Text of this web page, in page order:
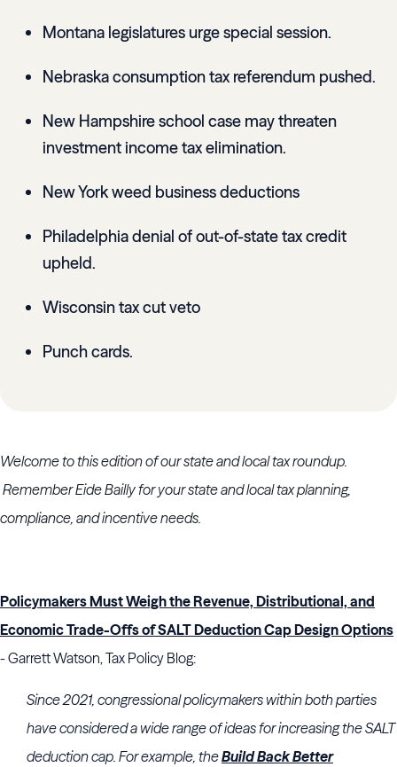
Montana legislatures urge special session.
Nebraska consumption tax referendum pushed.
New Hampshire school case may threaten
investment income tax elimination.
New York weed business deductions
Philadelphia denial of out-of-state tax credit
upheld.
Wisconsin tax cut veto
Punch cards.
Welcome to this edition of our state and local tax roundup.
Remember Eide Bailly for your state and local tax planning,
compliance, and incentive needs.
Policymakers Must Weigh the Revenue, Distributional, and
Economic Trade-Offs of SALT Deduction Cap Design Options
- Garrett Watson, Tax Policy Blog:
Since 2021, congressional policymakers within both parties
have considered a wide range of ideas for increasing the SALT
deduction cap. For example, theBuild Back Better